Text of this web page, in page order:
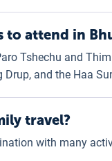
to attend in
Tshechu and
and the Haa
travel?
with many